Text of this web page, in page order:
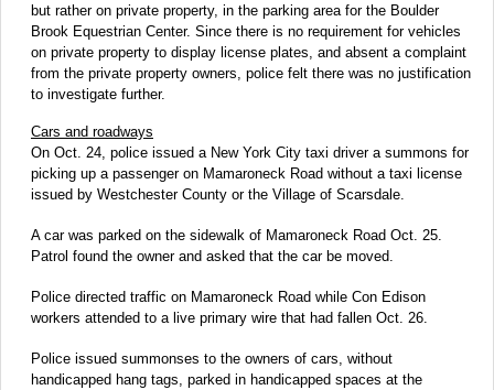
but rather on private property, in the parking area for the Boulder
Brook Equestrian Center. Since there is no requirement for vehicles
on private property to display license plates, and absent a complaint
from the private property owners, police felt there was no justification
to investigate further.
Cars and roadways
On Oct. 24, police issued a New York City taxi driver a summons for
picking up a passenger on Mamaroneck Road without a taxi license
issued by Westchester County or the Village of Scarsdale.
A car was parked on the sidewalk of Mamaroneck Road Oct. 25.
Patrol found the owner and asked that the car be moved.
Police directed traffic on Mamaroneck Road while Con Edison
workers attended to a live primary wire that had fallen Oct. 26.
Police issued summonses to the owners of cars, without
handicapped hang tags, parked in handicapped spaces at the